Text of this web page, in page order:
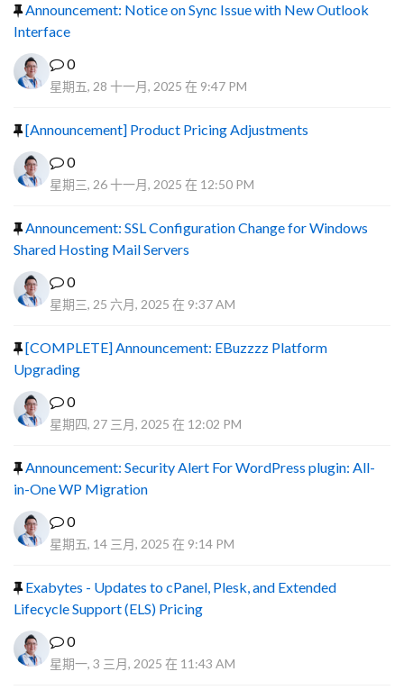
Announcement: Notice on Sync Issue with New Outlook
Interface
0
星期五, 28 十一月, 2025 在 9:47 PM
[Announcement] Product Pricing Adjustments
0
星期三, 26 十一月, 2025 在 12:50 PM
Announcement: SSL Configuration Change for Windows
Shared Hosting Mail Servers
0
星期三, 25 六月, 2025 在 9:37 AM
[COMPLETE] Announcement: EBuzzzz Platform
Upgrading
0
星期四, 27 三月, 2025 在 12:02 PM
Announcement: Security Alert For WordPress plugin: All-
in-One WP Migration
0
星期五, 14 三月, 2025 在 9:14 PM
Exabytes - Updates to cPanel, Plesk, and Extended
Lifecycle Support (ELS) Pricing
0
星期一, 3 三月, 2025 在 11:43 AM